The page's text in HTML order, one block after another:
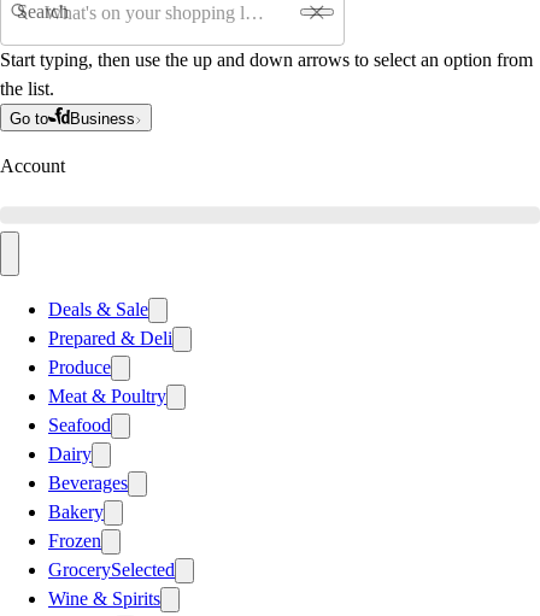
Search
Start typing, then use the up and down arrows to select an option from
the list.
Go to Business
Account
Deals & Sale
Prepared & Deli
Produce
Meat & Poultry
Seafood
Dairy
Beverages
Bakery
Frozen
GrocerySelected
Wine & Spirits